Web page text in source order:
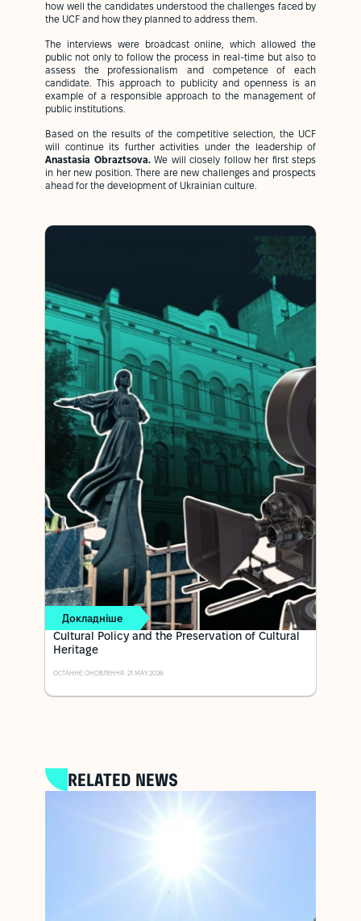
how well the candidates understood the challenges faced by
the UCF and how they planned to address them.
The interviews were broadcast online, which allowed the
public not only to follow the process in real-time but also to
assess the professionalism and competence of each
candidate. This approach to publicity and openness is an
example of a responsible approach to the management of
public institutions.
Based on the results of the competitive selection, the UCF
will continue its further activities under the leadership of
Anastasia Obraztsova.We will closely follow her first steps
in her new position. There are new challenges and prospects
ahead for the development of Ukrainian culture.
Докладніше
Cultural Policy and the Preservation of Cultural
Heritage
ОСТАННЄ ОНОВЛЕННЯ: 21 MAY 2026
RELATED NEWS